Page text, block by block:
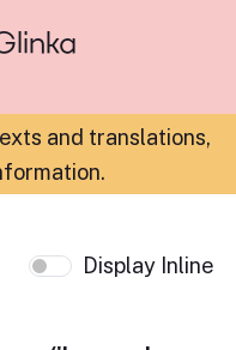
and translations,
.
Display Inline